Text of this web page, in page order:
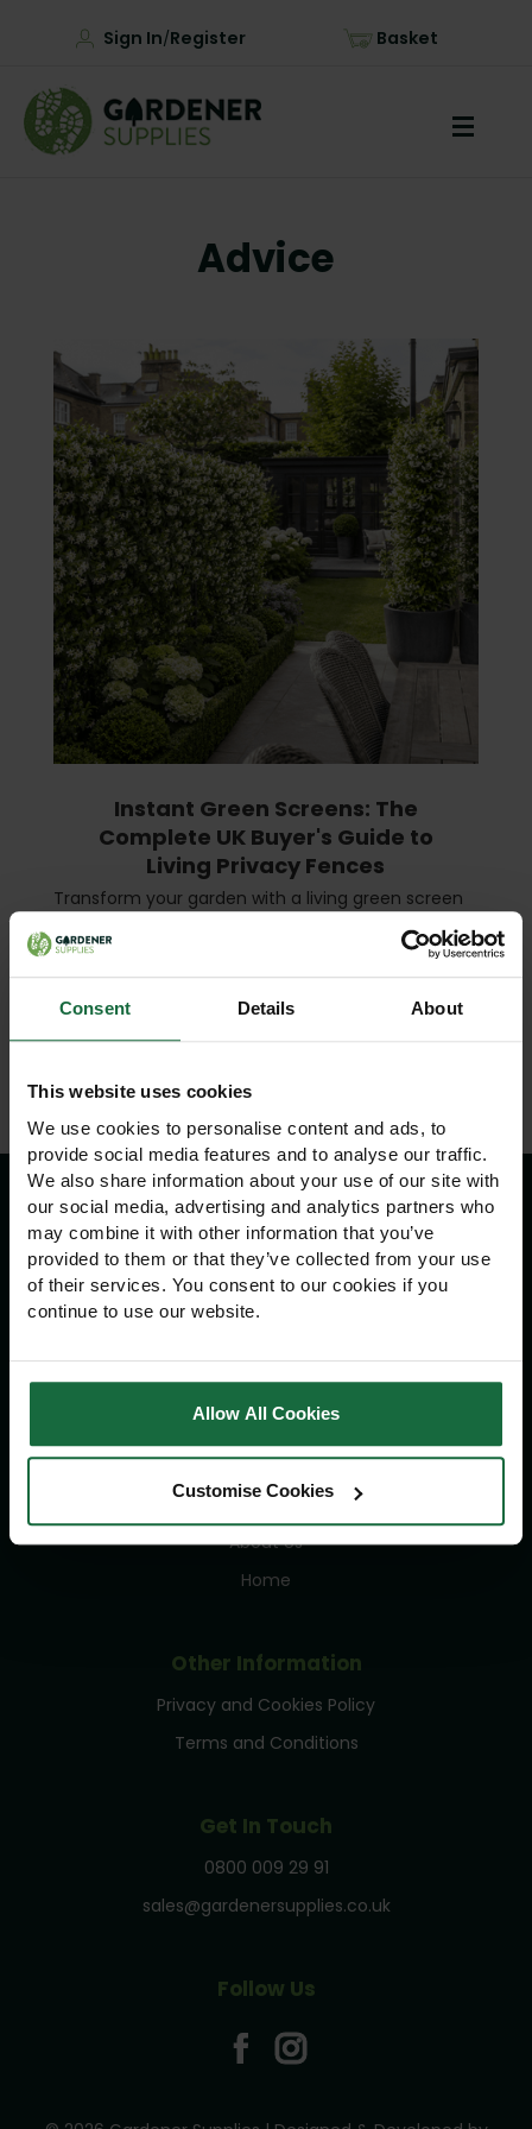
Consent Details About
This website uses cookies
We use cookies to personalise content and ads, to
provide social media features and to analyse our traffic.
We also share information about your use of our site with
our social media, advertising and analytics partners who
may combine it with other information that you’ve
provided to them or that they’ve collected from your use
of their services. You consent to our cookies if you
continue to use our website.
Allow All Cookies
Customise Cookies
Sign In/Register Basket
Advice
Instant Green Screens: The
Complete UK Buyer's Guide to
Living Privacy Fences
Transform your garden with a living green screen
— instant privacy, year-round beauty, and a boost
for local wildlife. What Is an Instant Green Screen?
An instant green screen (also called a liv …read
more
Information
Delivery Information
Contact Us
Navigation
Advice
About Us
Home
Other Information
Privacy and Cookies Policy
Terms and Conditions
Get In Touch
0800 009 29 91
sales@gardenersupplies.co.uk
Follow Us